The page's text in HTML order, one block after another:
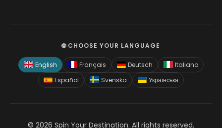
🌐 CHOOSE YOUR LANGUAGE
English Français Deutsch
Italiano
Español
Svenska Українська
© 2026 Spin Your Destination. All rights reserved.